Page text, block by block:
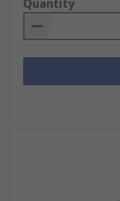
Quantity